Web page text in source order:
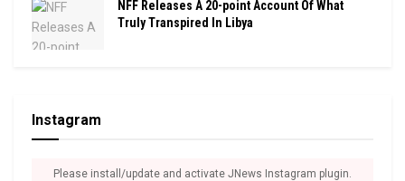
NFF Releases A 20-point Account Of What
Truly Transpired In Libya
Instagram
Please install/update and activate JNews Instagram plugin.